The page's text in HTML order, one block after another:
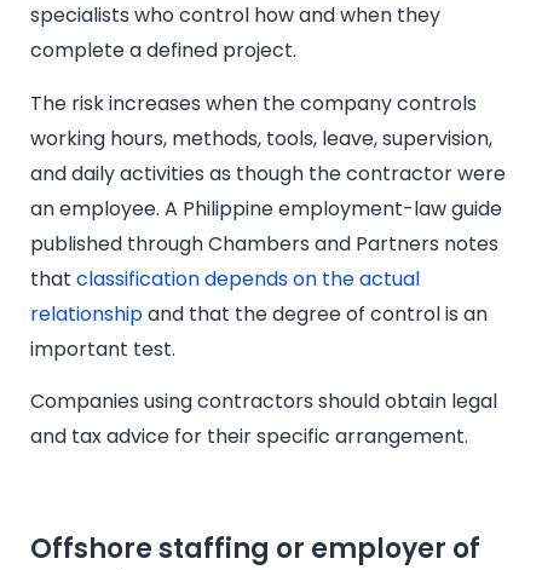
specialists who control how and when they
complete a defined project.
The risk increases when the company controls
working hours, methods, tools, leave, supervision,
and daily activities as though the contractor were
an employee. A Philippine employment-law guide
published through Chambers and Partners notes
that classification depends on the actual
relationshipand that the degree of control is an
important test.
Companies using contractors should obtain legal
and tax advice for their specific arrangement.
Offshore staffing or employer of